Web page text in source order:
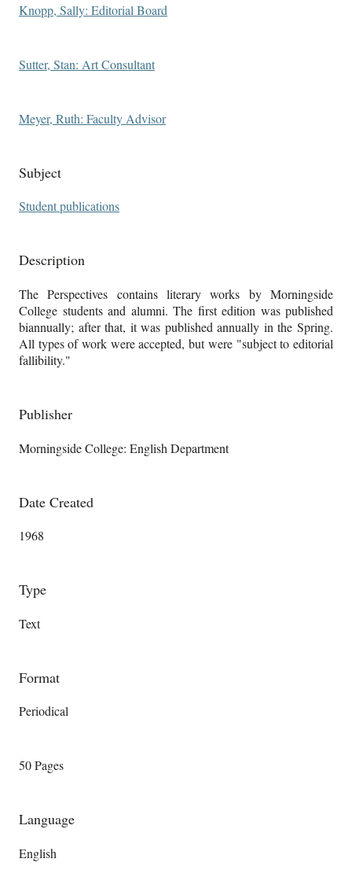
Knopp, Sally: Editorial Board
Sutter, Stan: Art Consultant
Meyer, Ruth: Faculty Advisor
Subject
Student publications
Description
The Perspectives contains literary works by Morningside
College students and alumni. The first edition was published
biannually; after that, it was published annually in the Spring.
All types of work were accepted, but were "subject to editorial
fallibility."
Publisher
Morningside College: English Department
Date Created
1968
Type
Text
Format
Periodical
50 Pages
Language
English